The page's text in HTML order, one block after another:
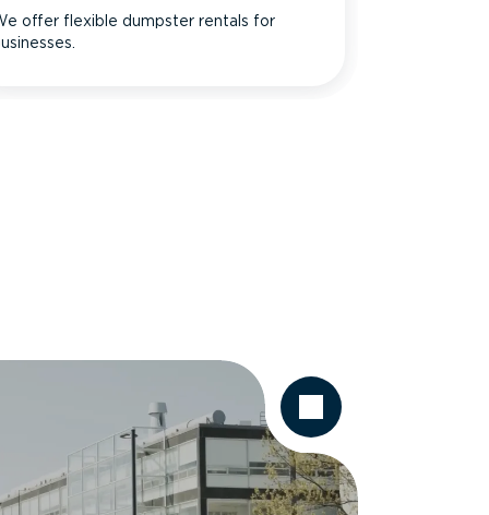
offer flexible dumpster rentals for